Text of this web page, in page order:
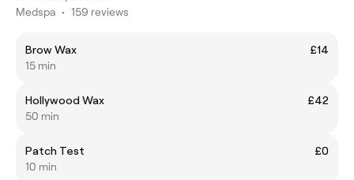
Medspa • 159 reviews
Brow Wax
£14
15 min
Hollywood Wax
£42
50 min
Patch Test
£0
10 min